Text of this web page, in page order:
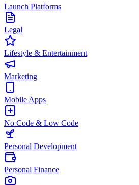
Launch Platforms
Legal
Lifestyle & Entertainment
Marketing
Mobile Apps
No Code & Low Code
Personal Development
Personal Finance